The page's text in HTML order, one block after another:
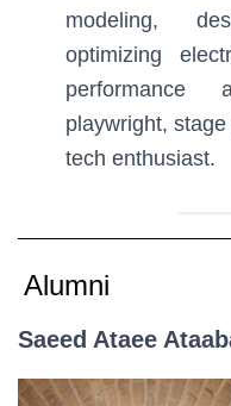
modeling,
optimizing
performance
playwright,
tech enthusiast.
Alumni
Saeed Ataee